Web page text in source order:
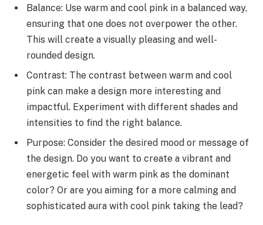
Balance: Use warm and cool pink in a balanced way,
ensuring that one does not overpower the other.
This will create a visually pleasing and well-
rounded design.
Contrast: The contrast between warm and cool
pink can make a design more interesting and
impactful. Experiment with different shades and
intensities to find the right balance.
Purpose: Consider the desired mood or message of
the design. Do you want to create a vibrant and
energetic feel with warm pink as the dominant
color? Or are you aiming for a more calming and
sophisticated aura with cool pink taking the lead?